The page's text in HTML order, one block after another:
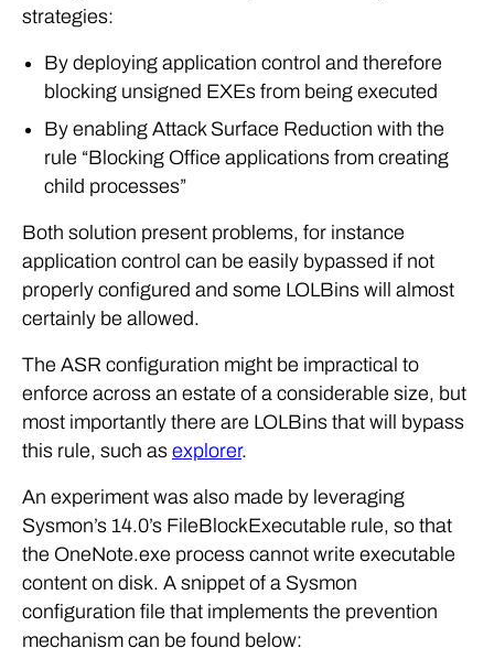
strategies:
By deploying application control and therefore
blocking unsigned EXEs from being executed
By enabling Attack Surface Reduction with the
rule “Blocking Office applications from creating
child processes”
Both solution present problems, for instance
application control can be easily bypassed if not
properly configured and some LOLBins will almost
certainly be allowed.
The ASR configuration might be impractical to
enforce across an estate of a considerable size, but
most importantly there are LOLBins that will bypass
this rule, such as explorer.
An experiment was also made by leveraging
Sysmon’s 14.0’s FileBlockExecutable rule, so that
the OneNote.exe process cannot write executable
content on disk. A snippet of a Sysmon
configuration file that implements the prevention
mechanism can be found below: